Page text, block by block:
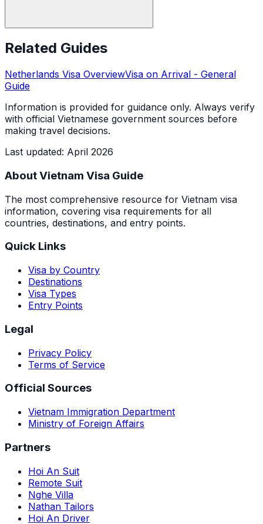
Related Guides
Netherlands Visa OverviewVisa on Arrival - General
Guide
Information is provided for guidance only. Always verify
with official Vietnamese government sources before
making travel decisions.
Last updated: April 2026
About Vietnam Visa Guide
The most comprehensive resource for Vietnam visa
information, covering visa requirements for all
countries, destinations, and entry points.
Quick Links
Visa by Country
Destinations
Visa Types
Entry Points
Legal
Privacy Policy
Terms of Service
Official Sources
Vietnam Immigration Department
Ministry of Foreign Affairs
Partners
Hoi An Suit
Remote Suit
Nghe Villa
Nathan Tailors
Hoi An Driver